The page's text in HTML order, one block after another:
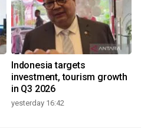
Indonesia targets
investment, tourism growth
in Q3 2026
yesterday 16:42